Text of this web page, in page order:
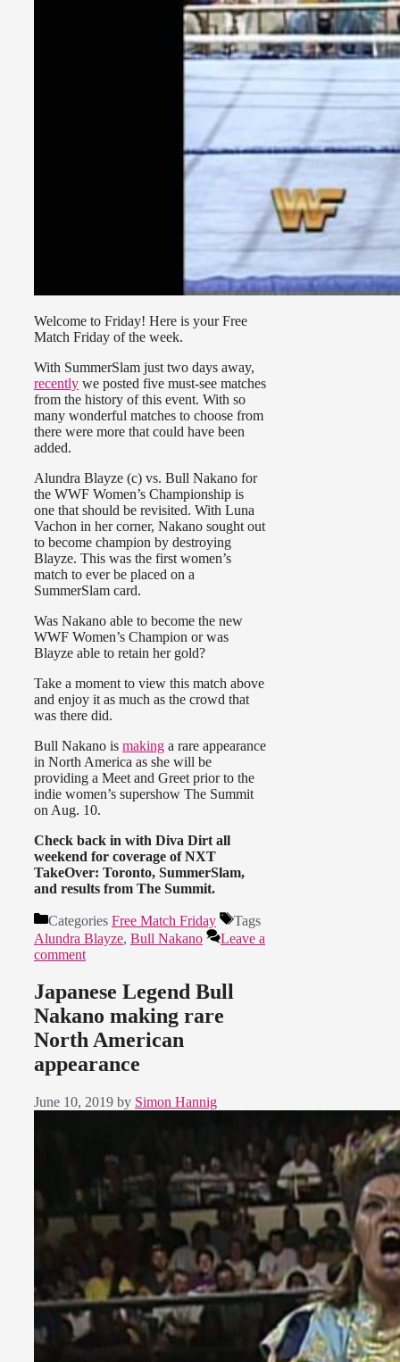
Welcome to Friday! Here is your Free
Match Friday of the week.
With SummerSlam just two days away,
recently we posted five must-see matches
from the history of this event. With so
many wonderful matches to choose from
there were more that could have been
added.
Alundra Blayze (c) vs. Bull Nakano for
the WWF Women’s Championship is
one that should be revisited. With Luna
Vachon in her corner, Nakano sought out
to become champion by destroying
Blayze. This was the first women’s
match to ever be placed on a
SummerSlam card.
Was Nakano able to become the new
WWF Women’s Champion or was
Blayze able to retain her gold?
Take a moment to view this match above
and enjoy it as much as the crowd that
was there did.
Bull Nakano is making a rare appearance
in North America as she will be
providing a Meet and Greet prior to the
indie women’s supershow The Summit
on Aug. 10.
Check back in with Diva Dirt all
weekend for coverage of NXT
TakeOver: Toronto, SummerSlam,
and results from The Summit.
Categories Free Match Friday
Tags
Alundra Blayze, Bull Nakano
Leave a
comment
Japanese Legend Bull
Nakano making rare
North American
appearance
June 10, 2019 by Simon Hannig